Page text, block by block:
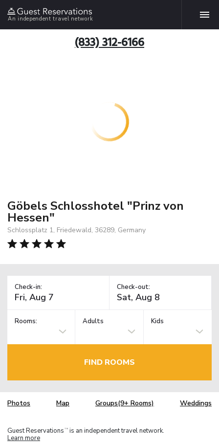
An independent travel network
(833) 312-6166
Göbels Schlosshotel "Prinz von
Hessen"
Schlossplatz 1, Friedewald, 36289, Germany
Check-in: Check-out:
Rooms: Adults Kids
FIND ROOMS
Photos Map Groups(9+ Rooms) Weddings
Guest Reservations TM is an independent travel network.
Learn more